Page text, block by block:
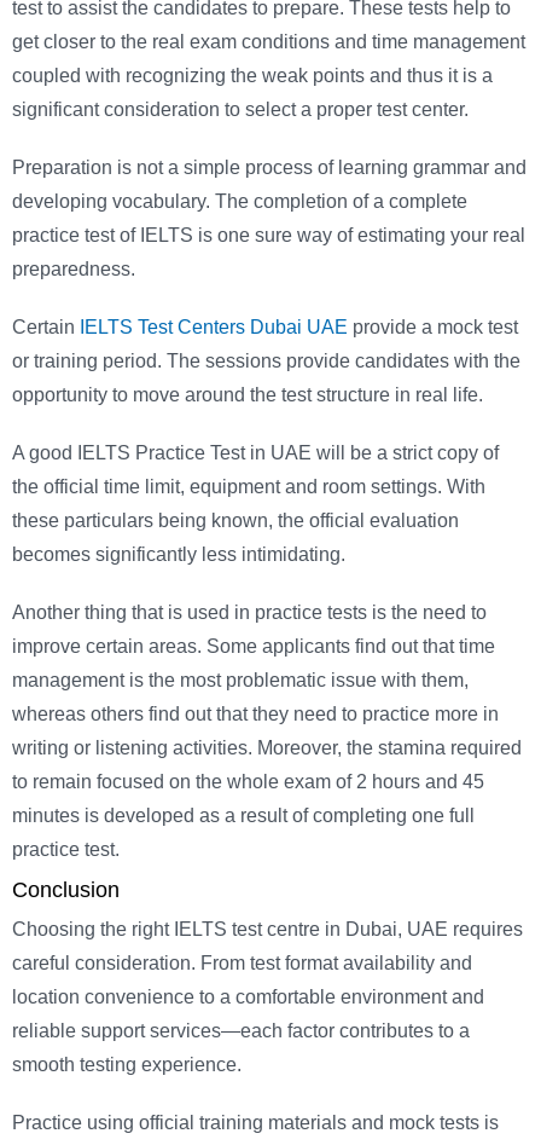
test to assist the candidates to prepare. These tests help to
get closer to the real exam conditions and time management
coupled with recognizing the weak points and thus it is a
significant consideration to select a proper test center.
Preparation is not a simple process of learning grammar and
developing vocabulary. The completion of a complete
practice test of IELTS is one sure way of estimating your real
preparedness.
Certain IELTS Test Centers Dubai UAE provide a mock test
or training period. The sessions provide candidates with the
opportunity to move around the test structure in real life.
A good IELTS Practice Test in UAE will be a strict copy of
the official time limit, equipment and room settings. With
these particulars being known, the official evaluation
becomes significantly less intimidating.
Another thing that is used in practice tests is the need to
improve certain areas. Some applicants find out that time
management is the most problematic issue with them,
whereas others find out that they need to practice more in
writing or listening activities. Moreover, the stamina required
to remain focused on the whole exam of 2 hours and 45
minutes is developed as a result of completing one full
practice test.
Conclusion
Choosing the right IELTS test centre in Dubai, UAE requires
careful consideration. From test format availability and
location convenience to a comfortable environment and
reliable support services—each factor contributes to a
smooth testing experience.
Practice using official training materials and mock tests is